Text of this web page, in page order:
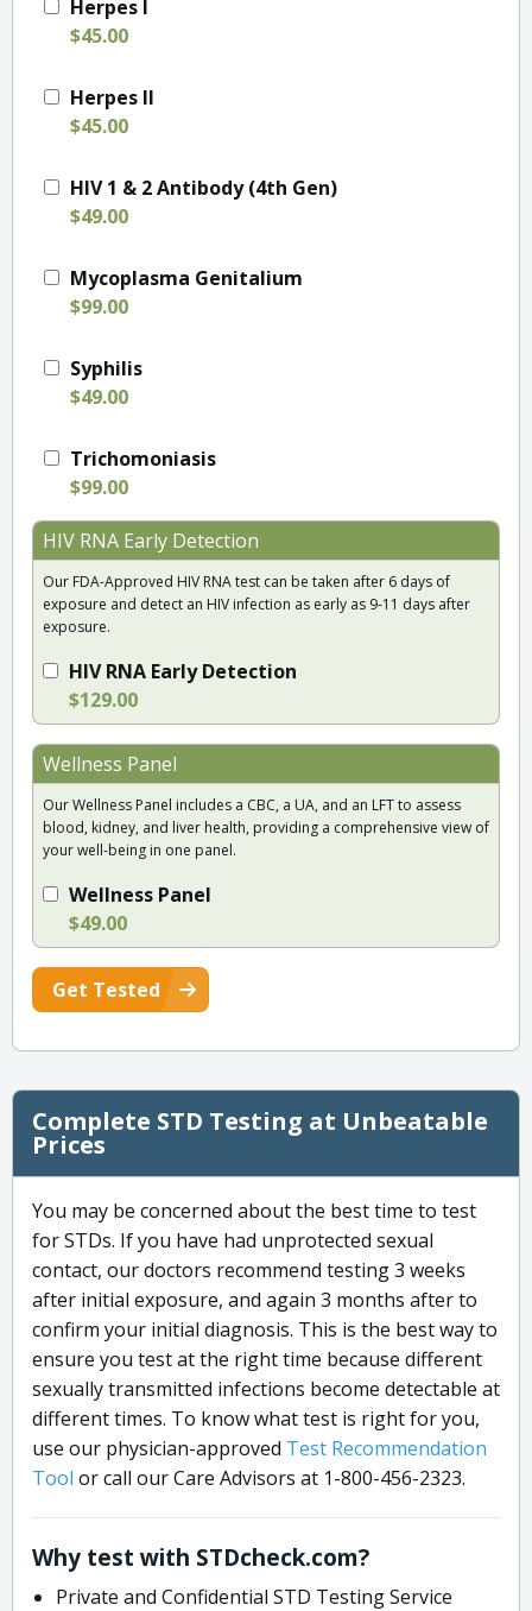
Herpes I
$45.00
Herpes II
$45.00
HIV 1 & 2 Antibody (4th Gen)
$49.00
Mycoplasma Genitalium
$99.00
Syphilis
$49.00
Trichomoniasis
$99.00
HIV RNA Early Detection
Our FDA-Approved HIV RNA test can be taken after 6 days of
exposure and detect an HIV infection as early as 9-11 days after
exposure.
HIV RNA Early Detection
$129.00
Wellness Panel
Our Wellness Panel includes a CBC, a UA, and an LFT to assess
blood, kidney, and liver health, providing a comprehensive view of
your well-being in one panel.
Wellness Panel
$49.00
Get Tested
Complete STD Testing at Unbeatable
Prices
You may be concerned about the best time to test
for STDs. If you have had unprotected sexual
contact, our doctors recommend testing 3 weeks
after initial exposure, and again 3 months after to
confirm your initial diagnosis. This is the best way to
ensure you test at the right time because different
sexually transmitted infections become detectable at
different times. To know what test is right for you,
use our physician-approved Test Recommendation
Tool or call our Care Advisors at 1-800-456-2323.
Why test with STDcheck.com?
Private and Confidential STD Testing Service